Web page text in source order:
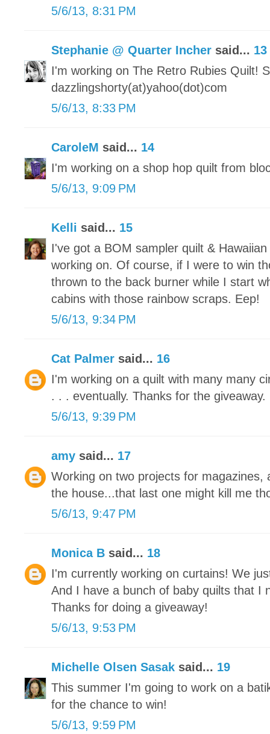
5/6/13, 8:31 PM
Stephanie @ Quarter Incher said... 13
I'm working on The Retro Rubies Quilt!
dazzlingshorty(at)yahoo(dot)com
5/6/13, 8:33 PM
CaroleM said... 14
I'm working on a shop hop quilt from
5/6/13, 9:09 PM
Kelli said... 15
I've got a BOM sampler quilt &
working on. Of course, if I were to win
thrown to the back burner while I start
cabins with those rainbow scraps. Eep!
5/6/13, 9:34 PM
Cat Palmer said... 16
I'm working on a quilt with many many
. . . eventually. Thanks for the giveaway.
5/6/13, 9:39 PM
amy said... 17
Working on two projects for magazines,
the house...that last one might kill me
5/6/13, 9:47 PM
Monica B said... 18
I'm currently working on curtains! We
And I have a bunch of baby quilts that I
Thanks for doing a giveaway!
5/6/13, 9:53 PM
Michelle Olsen Sasak said... 19
This summer I'm going to work on a
for the chance to win!
5/6/13, 9:59 PM